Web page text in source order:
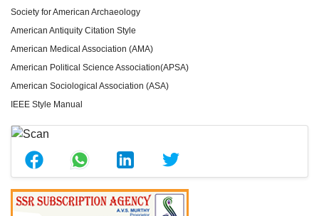
Society for American Archaeology
American Antiquity Citation Style
American Medical Association (AMA)
American Political Science Association(APSA)
American Sociological Association (ASA)
IEEE Style Manual